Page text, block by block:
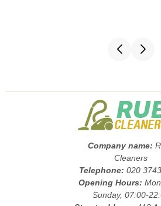
Company name:
Cleaners
Telephone:020
Opening Hours:
Sunday, 07:00-